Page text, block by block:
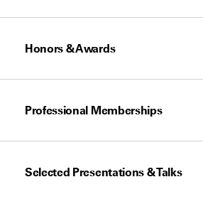
Honors & Awards
Professional Memberships
Selected Presentations & Talks